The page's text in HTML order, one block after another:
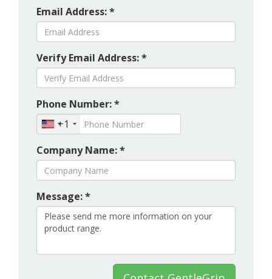
Email Address: *
Verify Email Address: *
Phone Number: *
+1
Company Name: *
Message: *